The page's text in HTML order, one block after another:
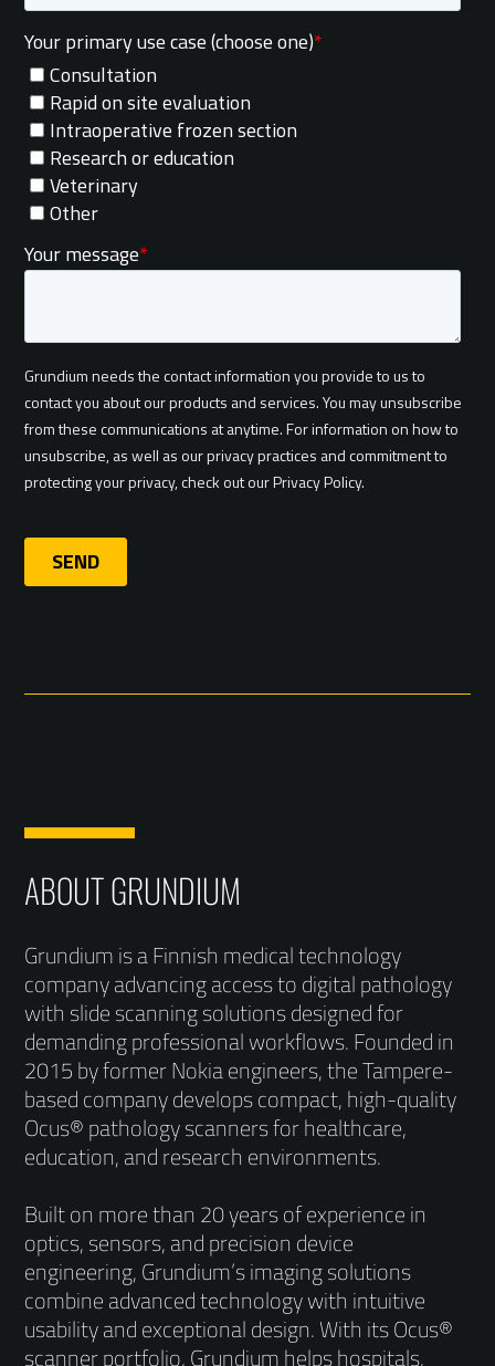
ABOUT GRUNDIUM
Grundium is a Finnish medical technology
company advancing access to digital pathology
with slide scanning solutions designed for
demanding professional workflows. Founded in
2015 by former Nokia engineers, the Tampere-
based company develops compact, high-quality
Ocus® pathology scanners for healthcare,
education, and research environments.
Built on more than 20 years of experience in
optics, sensors, and precision device
engineering, Grundium’s imaging solutions
combine advanced technology with intuitive
usability and exceptional design. With its Ocus®
scanner portfolio, Grundium helps hospitals,